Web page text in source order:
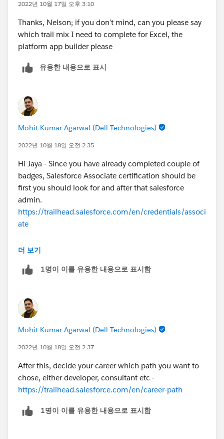
2022년 10월 17일 오후 3:10
Thanks, Nelson; if you don’t mind, can you please say
which trail mix I need to complete for Excel, the
platform app builder please
유용한 내용으로 표시
Mohit Kumar Agarwal (Dell Technologies)
2022년 10월 18일 오전 2:35
Hi Jaya - Since you have already completed couple of
badges, Salesforce Associate certification should be
first you should look for and after that salesforce
admin.
https://trailhead.salesforce.com/en/credentials/associ
ate
Platform app builder -
rmappbuilder
더 보기
1명이 이를 유용한 내용으로 표시함
Mohit Kumar Agarwal (Dell Technologies)
2022년 10월 18일 오전 2:37
After this, decide your career which path you want to
chose, either developer, consultant etc -
https://trailhead.salesforce.com/en/career-path
1명이 이를 유용한 내용으로 표시함